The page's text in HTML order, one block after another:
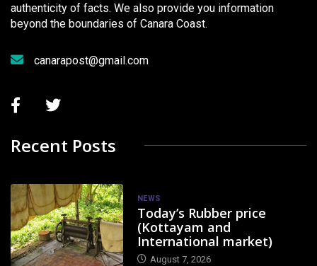
authenticity of facts. We also provide you information
beyond the boundaries of Canara Coast.
canarapost@gmail.com
Recent Posts
NEWS
Today’s Rubber price
(Kottayam and
International market)
August 7, 2026